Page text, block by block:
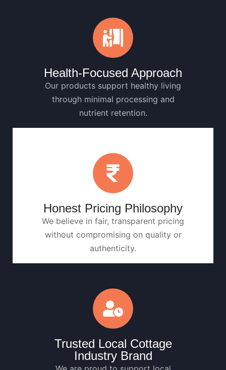
Health-Focused Approach
Our products support healthy living
through minimal processing and
nutrient retention.
Honest Pricing Philosophy
We believe in fair, transparent pricing
without compromising on quality or
authenticity.
Trusted Local Cottage
Industry Brand